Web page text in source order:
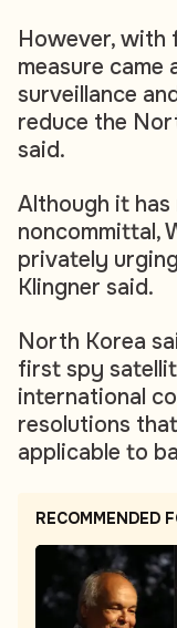
However, with
measure
surveillance
reduce the
said.
Although it
noncommittal,
privately
Klingner said.
North Korea
first spy
international
resolutions
applicable to
RECOMMENDED